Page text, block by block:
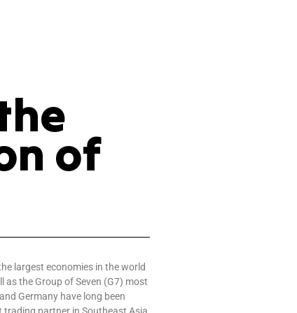
of
largest economies in the world
as the Group of Seven (G7) most
Germany have long been